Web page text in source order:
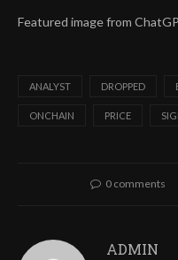
Featured image from
ANALYST DROPPED
ONCHAIN PRICE
0 comments
ADMIN